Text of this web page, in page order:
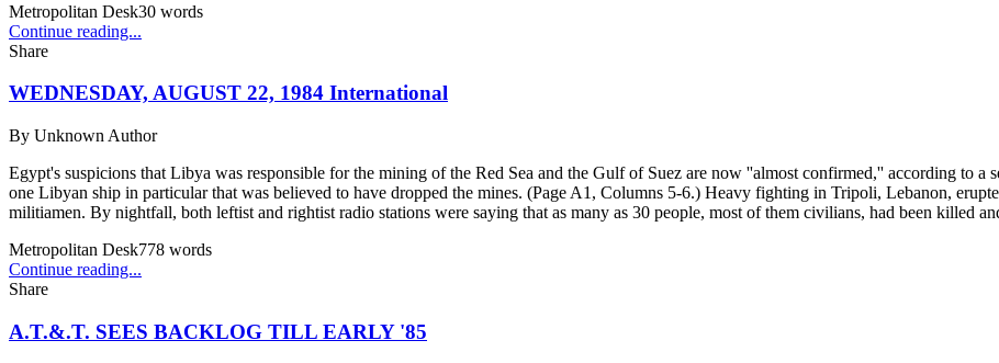
Metropolitan Desk30 words
Continue reading...
Share
WEDNESDAY, AUGUST 22, 1984 International
By Unknown Author
Egypt's suspicions that Libya was responsible for the mining of the Red Sea and the Gulf of Suez are now ''almost confirmed,'' according to
one Libyan ship in particular that was believed to have dropped the mines. (Page A1, Columns 5-6.) Heavy fighting in Tripoli, Lebanon,
militiamen. By nightfall, both leftist and rightist radio stations were saying that as many as 30 people, most of them civilians, had been killed
Metropolitan Desk778 words
Continue reading...
Share
A.T.&.T. SEES BACKLOG TILL EARLY '85